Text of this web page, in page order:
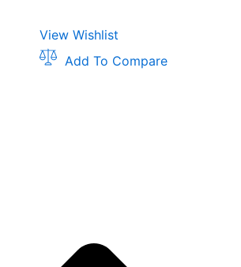
View Wishlist
Add To Compare